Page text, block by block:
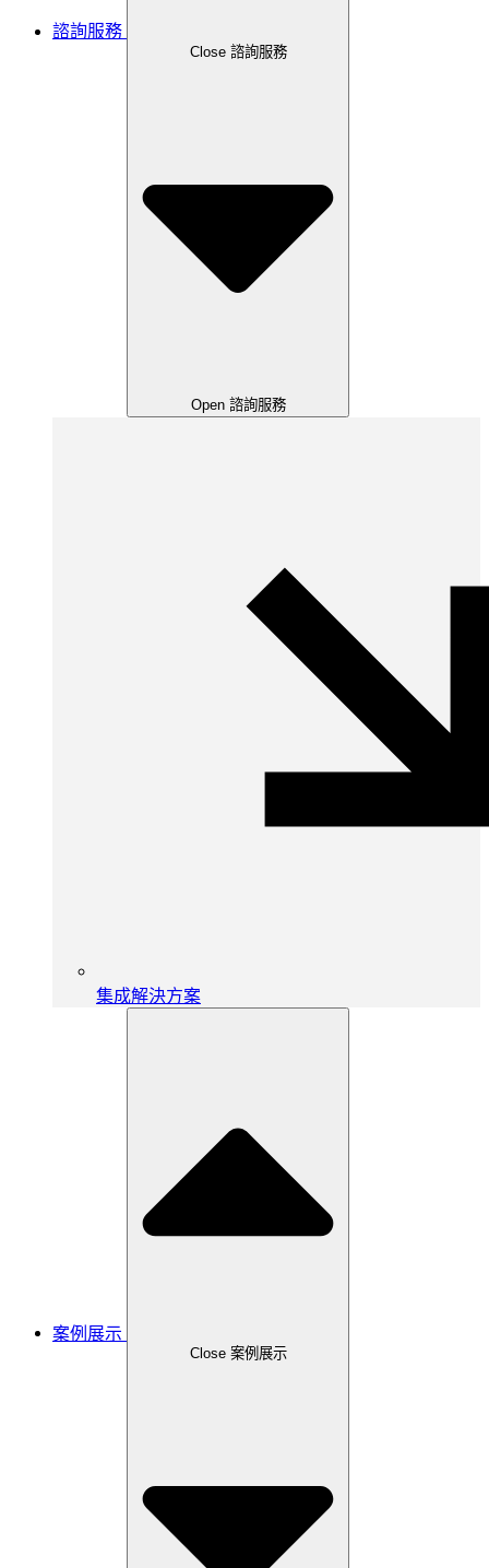
諮詢服務
Close 諮詢服務
Open 諮詢服務
集成解決方案
案例展示
Close 案例展示